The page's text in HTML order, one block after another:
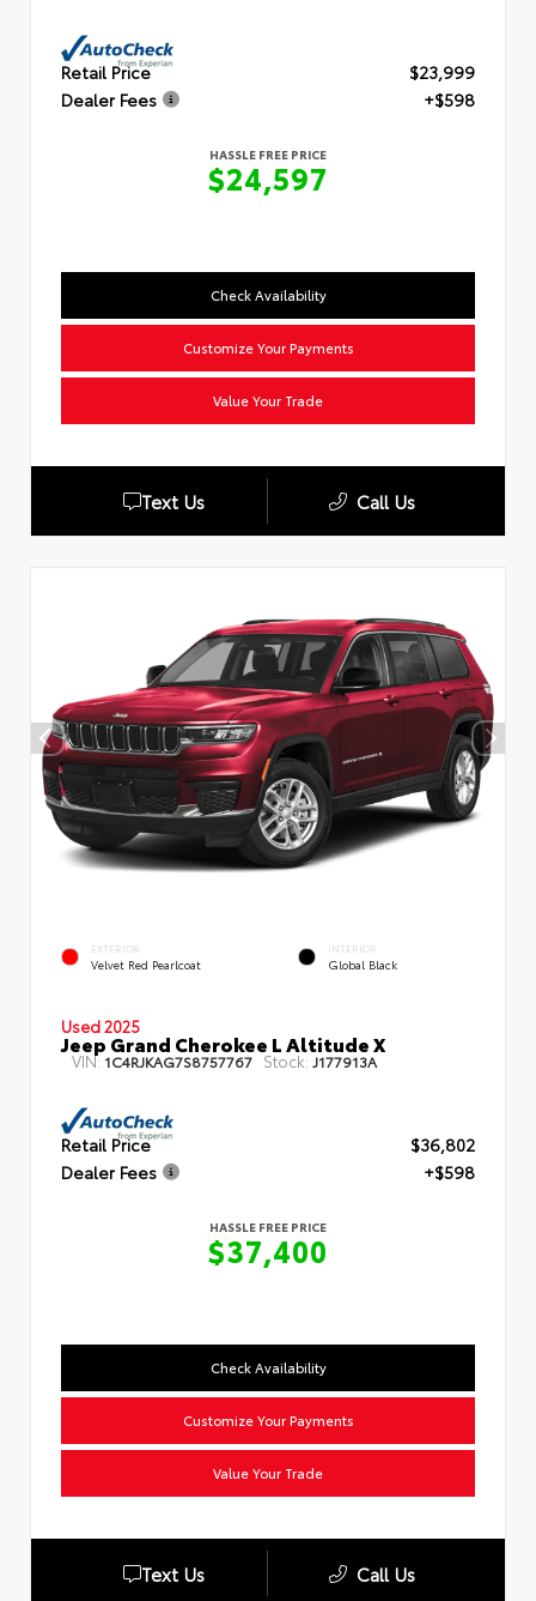
Retail Price
$23,999
Dealer Fees
+$598
HASSLE FREE PRICE
$24,597
Check Availability
Customize Your Payments
Value Your Trade
Text Us Call Us
EXTERIOR
Velvet Red Pearlcoat
INTERIOR
Global Black
Used 2025
Jeep Grand Cherokee L Altitude X
VIN: 1C4RJKAG7S8757767 Stock: J177913A
Retail Price
$36,802
Dealer Fees
+$598
HASSLE FREE PRICE
$37,400
Check Availability
Customize Your Payments
Value Your Trade
Text Us Call Us